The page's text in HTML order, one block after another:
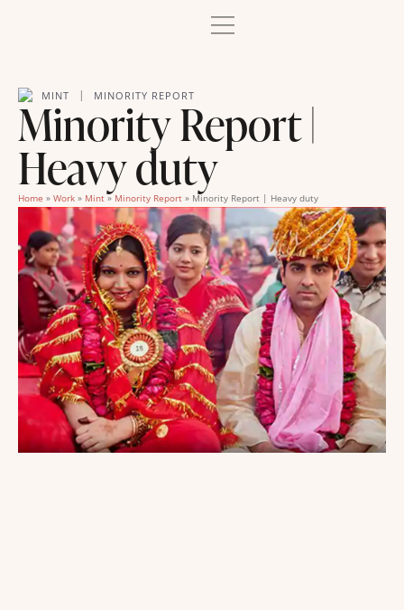
MINT | MINORITY REPORT
Minority Report |
Heavy duty
Home » Work » Mint» Minority Report » Minority Report | Heavy duty